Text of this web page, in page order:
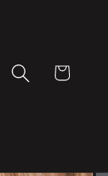
Cart